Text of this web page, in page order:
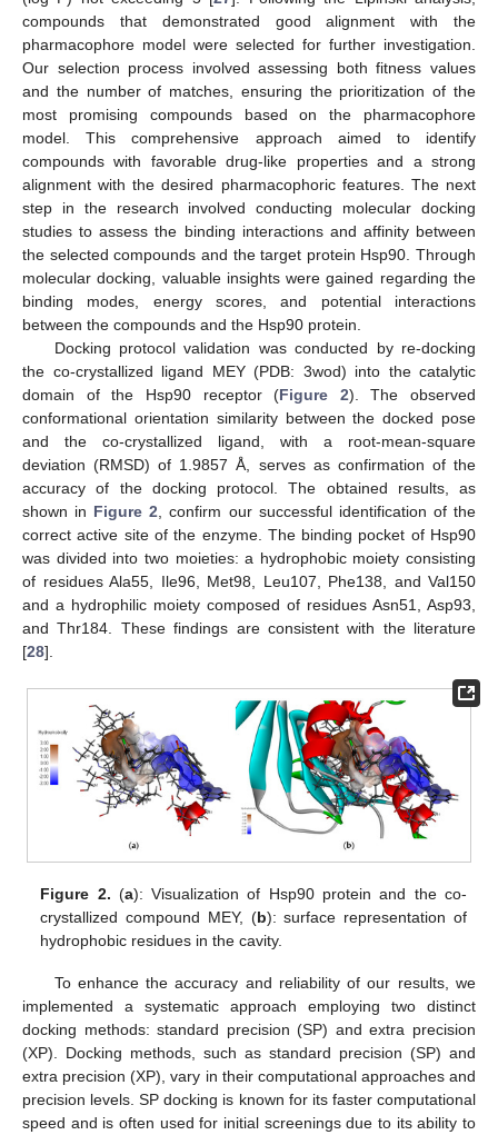
compounds that demonstrated good alignment with the
pharmacophore model were selected for further investigation.
Our selection process involved assessing both fitness values
and the number of matches, ensuring the prioritization of the
most promising compounds based on the pharmacophore
model. This comprehensive approach aimed to identify
compounds with favorable drug-like properties and a strong
alignment with the desired pharmacophoric features. The next
step in the research involved conducting molecular docking
studies to assess the binding interactions and affinity between
the selected compounds and the target protein Hsp90. Through
molecular docking, valuable insights were gained regarding the
binding modes, energy scores, and potential interactions
between the compounds and the Hsp90 protein.
Docking protocol validation was conducted by re-docking
the co-crystallized ligand MEY (PDB: 3wod) into the catalytic
domain of the Hsp90 receptor (Figure 2). The observed
conformational orientation similarity between the docked pose
and the co-crystallized ligand, with a root-mean-square
deviation (RMSD) of 1.9857 Å, serves as confirmation of the
accuracy of the docking protocol. The obtained results, as
shown in Figure 2 , confirm our successful identification of the
correct active site of the enzyme. The binding pocket of Hsp90
was divided into two moieties: a hydrophobic moiety consisting
of residues Ala55, Ile96, Met98, Leu107, Phe138, and Val150
and a hydrophilic moiety composed of residues Asn51, Asp93,
and Thr184. These findings are consistent with the literature
[28].
Figure 2. (a): Visualization of Hsp90 protein and the co-
crystallized compound MEY, (b): surface representation of
hydrophobic residues in the cavity.
To enhance the accuracy and reliability of our results, we
implemented a systematic approach employing two distinct
docking methods: standard precision (SP) and extra precision
(XP). Docking methods, such as standard precision (SP) and
extra precision (XP), vary in their computational approaches and
precision levels. SP docking is known for its faster computational
speed and is often used for initial screenings due to its ability to